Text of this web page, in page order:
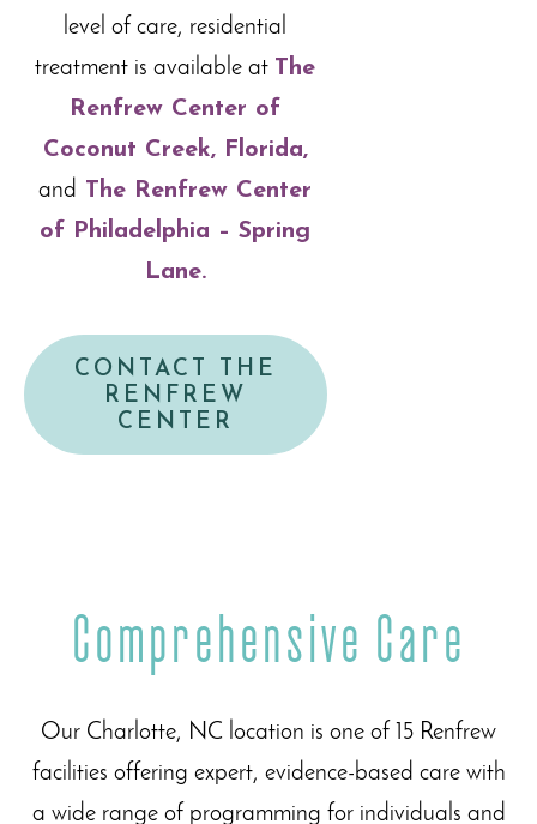
level of care, residential
treatment is available at The
Renfrew Center of
Coconut Creek, Florida,
and The Renfrew Center
of Philadelphia – Spring
Lane.
CONTACT THE
RENFREW
CENTER
Comprehensive Care
Our Charlotte, NC location is one of 15 Renfrew
facilities offering expert, evidence-based care with
a wide range of programming for individuals and